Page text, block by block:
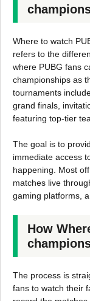
Where to watch
refers to the
where PUBG fans
championships as
tournaments
grand finals,
featuring top-tier
The goal is to
immediate access
happening. Most
matches live
gaming platforms,
How
The process is
fans to watch their